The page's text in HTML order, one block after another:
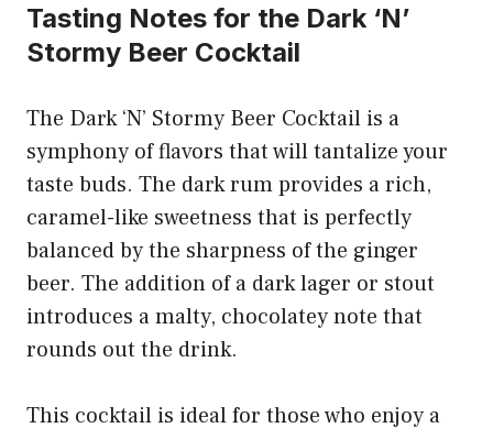
Tasting Notes for the Dark ‘N’
Stormy Beer Cocktail
The Dark ‘N’ Stormy Beer Cocktail is a
symphony of flavors that will tantalize your
taste buds. The dark rum provides a rich,
caramel-like sweetness that is perfectly
balanced by the sharpness of the ginger
beer. The addition of a dark lager or stout
introduces a malty, chocolatey note that
rounds out the drink.
This cocktail is ideal for those who enjoy a